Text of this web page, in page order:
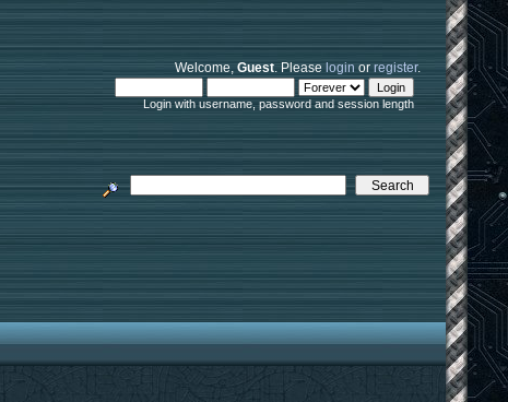
Welcome,Guest. Pleaselogin orregister.
Login with username, password and session length